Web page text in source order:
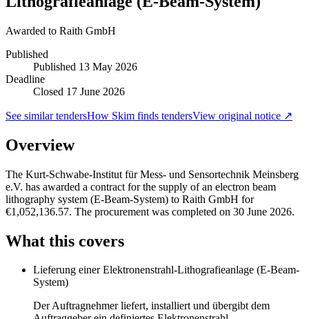
Awarded to Raith GmbH
Published
Published 13 May 2026
Deadline
Closed 17 June 2026
See similar tendersHow Skim finds tendersView original notice ↗
Overview
The Kurt-Schwabe-Institut für Mess- und Sensortechnik Meinsberg
e.V. has awarded a contract for the supply of an electron beam
lithography system (E-Beam-System) to Raith GmbH for
€1,052,136.57. The procurement was completed on 30 June 2026.
What this covers
Lieferung einer Elektronenstrahl-Lithografieanlage (E-Beam-
System)
Der Auftragnehmer liefert, installiert und übergibt dem